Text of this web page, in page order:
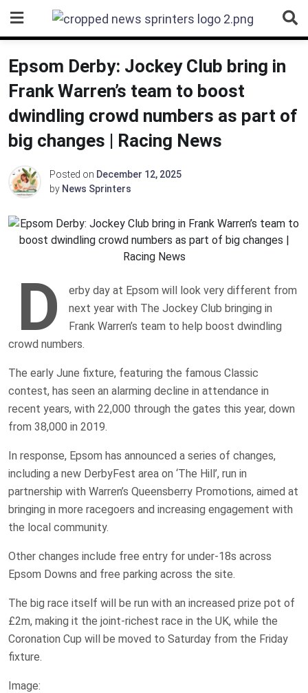
content
Epsom Derby: Jockey Club bring in
Frank Warren’s team to boost
dwindling crowd numbers as part of
big changes | Racing News
Posted on December 12, 2025
by News Sprinters
D
erby day at Epsom will look very different from
next year with The Jockey Club bringing in
Frank Warren’s team to help boost dwindling
crowd numbers.
The early June fixture, featuring the famous Classic
contest, has seen an alarming decline in attendance in
recent years, with 22,000 through the gates this year, down
from 38,000 in 2019.
In response, Epsom has announced a series of changes,
including a new DerbyFest area on ‘The Hill’, run in
partnership with Warren’s Queensberry Promotions, aimed at
bringing in more racegoers and increasing engagement with
the local community.
Other changes include free entry for under-18s across
Epsom Downs and free parking across the site.
The big race itself will be run with an increased prize pot of
£2m, making it the joint-richest race in the UK, while the
Coronation Cup will be moved to Saturday from the Friday
fixture.
Image: